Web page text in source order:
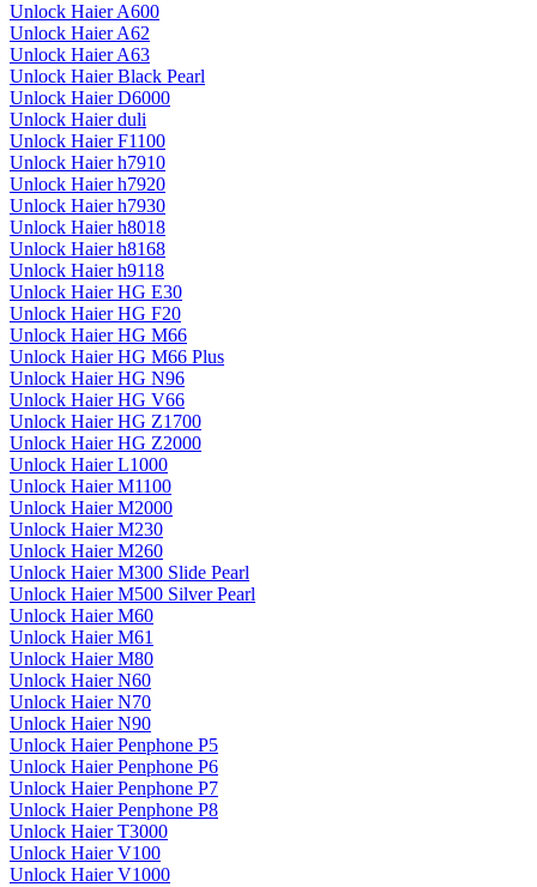
Unlock Haier A600
Unlock Haier A62
Unlock Haier A63
Unlock Haier Black Pearl
Unlock Haier D6000
Unlock Haier duli
Unlock Haier F1100
Unlock Haier h7910
Unlock Haier h7920
Unlock Haier h7930
Unlock Haier h8018
Unlock Haier h8168
Unlock Haier h9118
Unlock Haier HG E30
Unlock Haier HG F20
Unlock Haier HG M66
Unlock Haier HG M66 Plus
Unlock Haier HG N96
Unlock Haier HG V66
Unlock Haier HG Z1700
Unlock Haier HG Z2000
Unlock Haier L1000
Unlock Haier M1100
Unlock Haier M2000
Unlock Haier M230
Unlock Haier M260
Unlock Haier M300 Slide Pearl
Unlock Haier M500 Silver Pearl
Unlock Haier M60
Unlock Haier M61
Unlock Haier M80
Unlock Haier N60
Unlock Haier N70
Unlock Haier N90
Unlock Haier Penphone P5
Unlock Haier Penphone P6
Unlock Haier Penphone P7
Unlock Haier Penphone P8
Unlock Haier T3000
Unlock Haier V100
Unlock Haier V1000